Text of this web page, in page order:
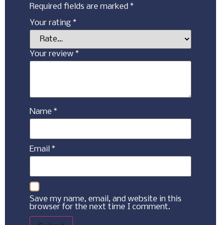
Required fields are marked *
Your rating *
Your review *
Name *
Email *
Save my name, email, and website in this
browser for the next time I comment.